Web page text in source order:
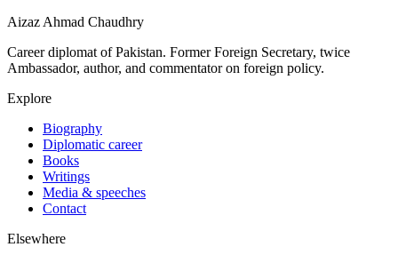
Aizaz Ahmad Chaudhry
Career diplomat of Pakistan. Former Foreign Secretary, twice
Ambassador, author, and commentator on foreign policy.
Explore
Biography
Diplomatic career
Books
Writings
Media & speeches
Contact
Elsewhere